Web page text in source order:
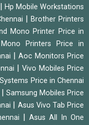
Hp Mobile Workstations
|Brother Printers
Mono Printer Price in
Printers Price in
|Aoc Monitors Price
|Vivo Mobiles Price
Price in Chennai
Samsung Mobiles Price
Asus Vivo Tab Price
Asus All In One